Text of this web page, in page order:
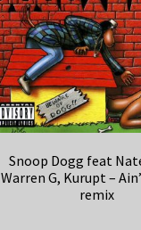
Snoop Dogg feat
Warren G, Kurupt –
remix